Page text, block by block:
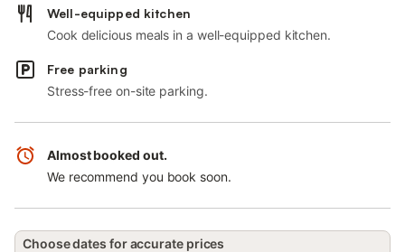
Well-equipped kitchen
Cook delicious meals in a well-equipped kitchen.
Free parking
Stress-free on-site parking.
Almost booked out.
We recommend you book soon.
Choose dates for accurate prices